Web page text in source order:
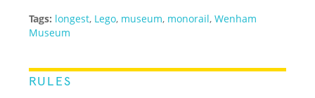
Tags: longest, Lego, museum, monorail,Wenham
Museum
RULES